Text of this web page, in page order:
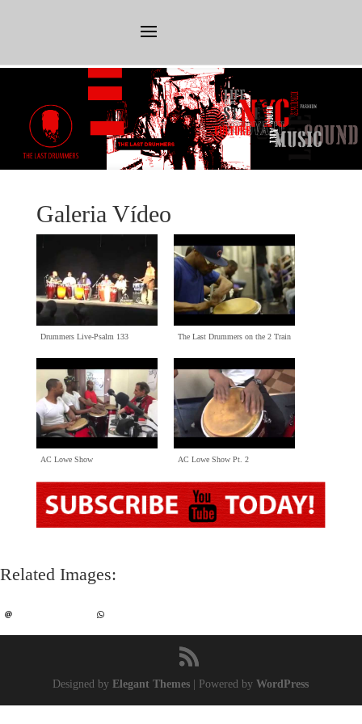
Galeria Vídeo
Drummers Live-Psalm 133 The Last Drummers on the2 Train
AC Lowe Show AC Lowe Show Pt. 2
Related Images:
Designed by Elegant Themes Powered by WordPress